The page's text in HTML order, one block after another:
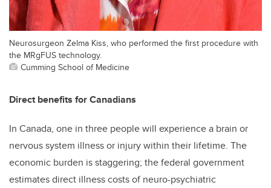
Neurosurgeon Zelma Kiss, who performed the first procedure with
the MRgFUS technology.
Cumming School of Medicine
Direct benefits for Canadians
In Canada, one in three people will experience a brain or
nervous system illness or injury within their lifetime. The
economic burden is staggering; the federal government
estimates direct illness costs of neuro-psychiatric